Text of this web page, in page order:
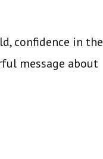
confidence in the
message about